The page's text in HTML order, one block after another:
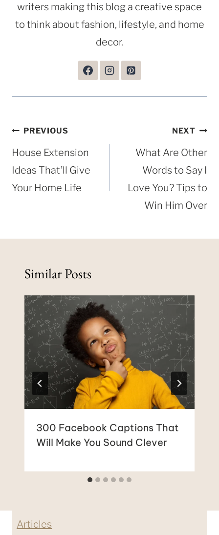
writers making this blog a creative space
to think about fashion, lifestyle, and home
decor.
Post
navigation
PREVIOUS
House Extension
Ideas That’ll Give
Your Home Life
NEXT
What Are Other
Words to Say I
Love You? Tips to
Win Him Over
Similar Posts
300 Facebook Captions That
Will Make You Sound Clever
Articles